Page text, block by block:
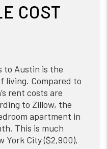
COST
to Austin is the
living. Compared to
rent costs are
to Zillow, the
apartment in
This is much
York City ($2,900),